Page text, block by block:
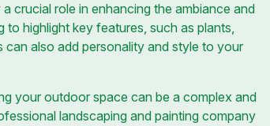
crucial role in enhancing the ambiance and
highlight key features, such as plants,
also add personality and style to your
your outdoor space can be a complex and
landscaping and painting company